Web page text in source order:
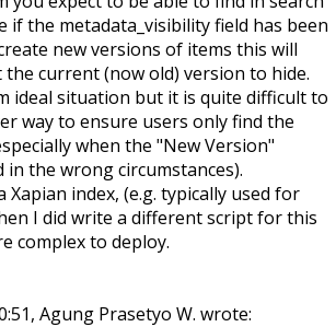
if the metadata_visibility field has been
new versions of items this will
current (now old) version to hide.
ideal situation but it is quite difficult to
way to ensure users only find the
when the "New Version"
the wrong circumstances).
Xapian index, (e.g. typically used for
I did write a different script for this
complex to deploy.
Agung Prasetyo W. wrote: